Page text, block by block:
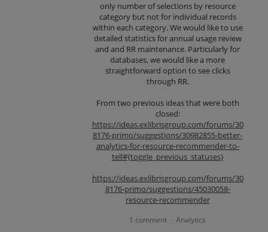
only number of selections by resource
category but not for individual records
within each category. We would like to use
detailed statistics for annual usage review
and and RR maintenance. Particularly for
databases, we would like a more
straightforward option to see clicks
through RR.
From two previous ideas that were both
closed:
https://ideas.exlibrisgroup.com/forums/30
8176-primo/suggestions/30982855-better-
analytics-for-resource-recommender-to-
tell#{toggle_previous_statuses}
https://ideas.exlibrisgroup.com/forums/30
8176-primo/suggestions/45030058-
resource-recommender
1 comment · Analytics